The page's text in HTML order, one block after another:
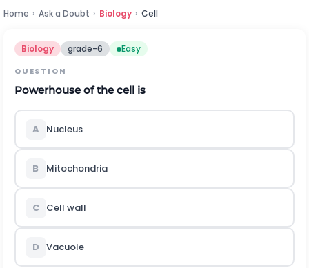
Home › Ask a Doubt › Biology › Cell
Biology grade-6 Easy
QUESTION
Powerhouse of the cell is
A Nucleus
B Mitochondria
C Cell wall
D Vacuole